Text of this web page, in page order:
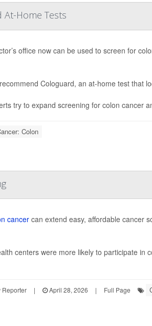
At-Home Tests
office now can be used to screen for
Cologuard, an at-home test that
try to expand screening for colon cancer
Colon
cancercan extend easy, affordable cancer
centers were more likely to participate in
| April 28, 2026 | Full Page